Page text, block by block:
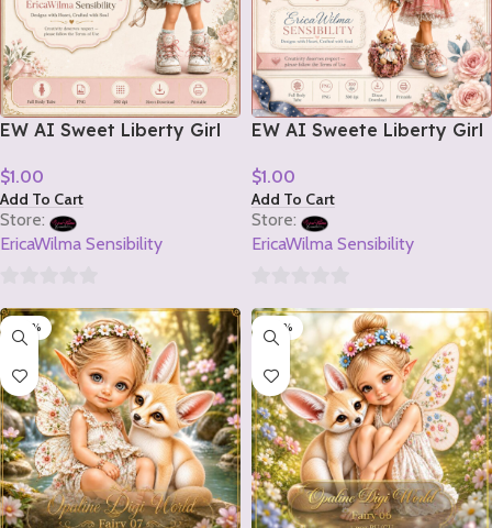
EW AI Sweet Liberty Girl
$1.00
Add To Cart
Store:
EricaWilma Sensibility
out
5
EW AI Sweete Liberty Girl
$1.00
Add To Cart
Store:
EricaWilma Sensibility
out
5
-20% -20%